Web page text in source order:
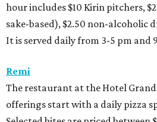
hour includes $10 Kirin pitchers,
sake-based), $2.50 non-alcoholic
It is served daily from 3-5 pm and
Remi
The restaurant at the Hotel
offerings start with a daily pizza